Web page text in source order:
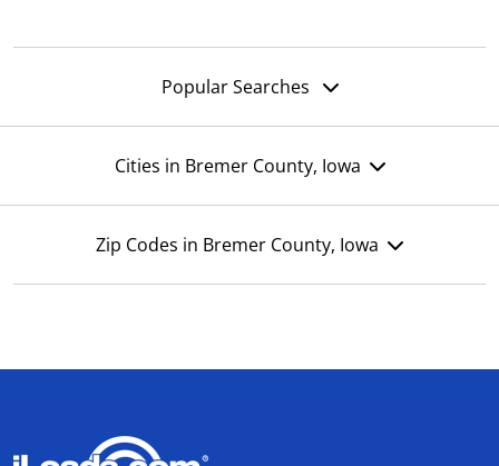
Popular Searches
Cities in Bremer County, Iowa
Zip Codes in Bremer County, Iowa